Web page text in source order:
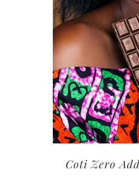
Coti Zero